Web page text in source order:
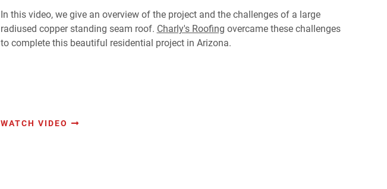
In this video, we give an overview of the project and the challenges of a large
radiused copper standing seam roof. Charly's Roofing overcame these challenges
to complete this beautiful residential project in Arizona.
WATCH VIDEO